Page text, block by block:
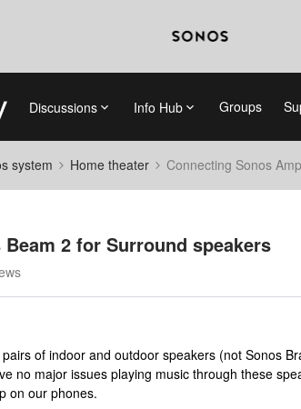
Discussions Info Hub Groups
system Home theater Connecting Sonos
2 for Surround speakers
of indoor and outdoor speakers (not Sonos
no major issues playing music through these
on our phones.